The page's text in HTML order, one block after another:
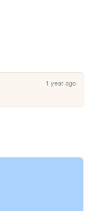
1 year ago